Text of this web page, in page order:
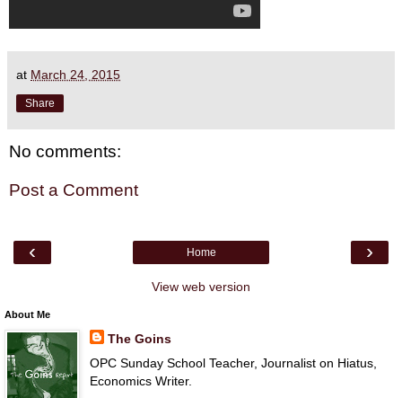
at March 24, 2015
Share
No comments:
Post a Comment
‹ ›
Home
View web version
About Me
The Goins
OPC Sunday School Teacher, Journalist on Hiatus,
Economics Writer.